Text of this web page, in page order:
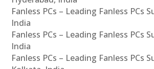
Fanless PCs – Leading Fanless PCs
India
Fanless PCs – Leading Fanless PCs
India
Fanless PCs – Leading Fanless PCs